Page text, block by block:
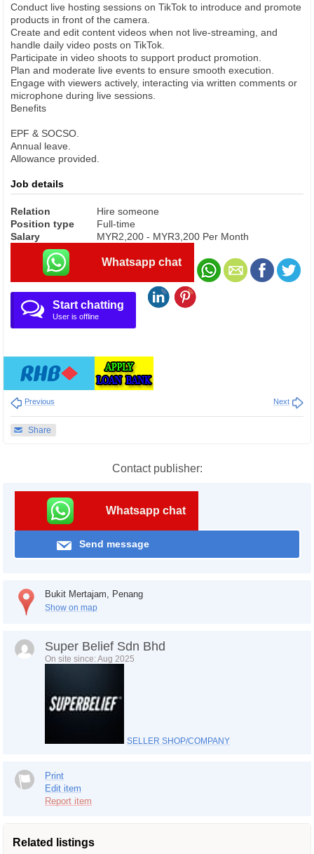
Conduct live hosting sessions on TikTok to introduce and promote
products in front of the camera.
Create and edit content videos when not live-streaming, and
handle daily video posts on TikTok.
Participate in video shoots to support product promotion.
Plan and moderate live events to ensure smooth execution.
Engage with viewers actively, interacting via written comments or
microphone during live sessions.
Benefits
EPF & SOCSO.
Annual leave.
Allowance provided.
Job details
Relation
Hire someone
Position type
Full-time
Salary
MYR2,200 - MYR3,200 Per Month
Whatsapp chat
Start chatting
User is offline
Previous Next
Share
Contact publisher:
Whatsapp chat
Send message
Bukit Mertajam, Penang
Show on map
Super Belief Sdn Bhd
On site since: Aug 2025
SELLER SHOP/COMPANY
Print
Edit item
Report item
Related listings